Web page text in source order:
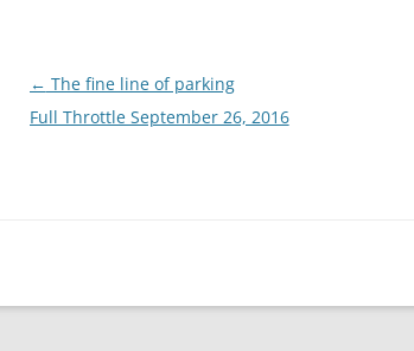
Post
navigation
← The fine line of parking
Full Throttle September 26, 2016